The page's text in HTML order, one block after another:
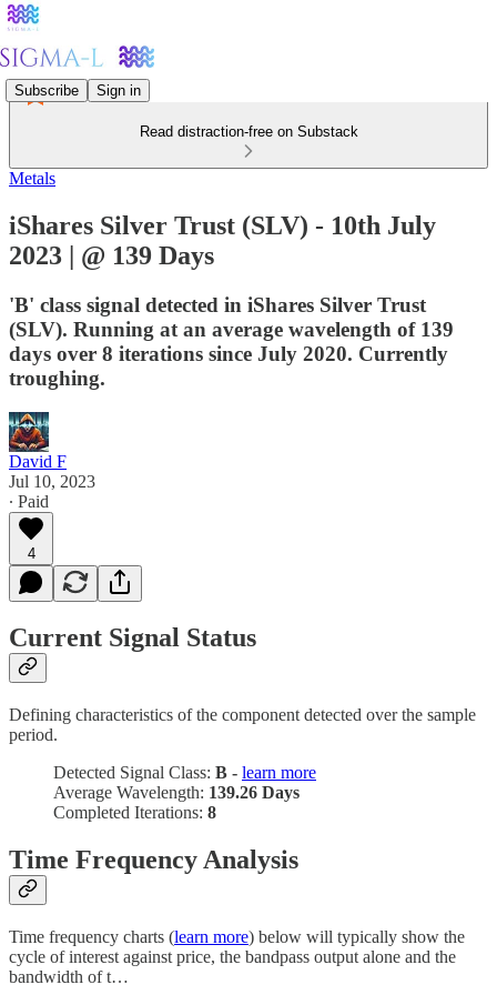
Subscribe Sign in
Read distraction-free on Substack
Metals
iShares Silver Trust (SLV) - 10th July
2023 | @ 139 Days
'B' class signal detected in iShares Silver Trust
(SLV). Running at an average wavelength of 139
days over 8 iterations since July 2020. Currently
troughing.
David F
Jul 10, 2023
∙ Paid
4
Current Signal Status
Defining characteristics of the component detected over the sample
period.
Detected Signal Class: B - learn more
Average Wavelength: 139.26 Days
Completed Iterations: 8
Time Frequency Analysis
Time frequency charts (learn more) below will typically show the
cycle of interest against price, the bandpass output alone and the
bandwidth of t…